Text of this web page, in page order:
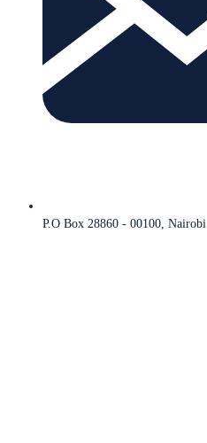
P.O Box 28860 - 00100, Nairobi